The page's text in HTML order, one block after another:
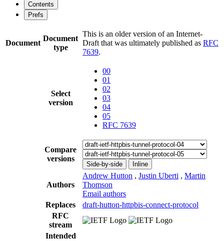
Contents
Prefs
Document
Document
type
This is an older version of an Internet-
Draft that was ultimately published as RFC
7639.
Select
version
00
01
02
03
04
05
RFC 7639
Compare
versions
Side-by-side Inline
Authors
Andrew Hutton , Justin Uberti , Martin
Thomson
Email authors
Replaces
draft-hutton-httpbis-connect-protocol
RFC
stream
Intended